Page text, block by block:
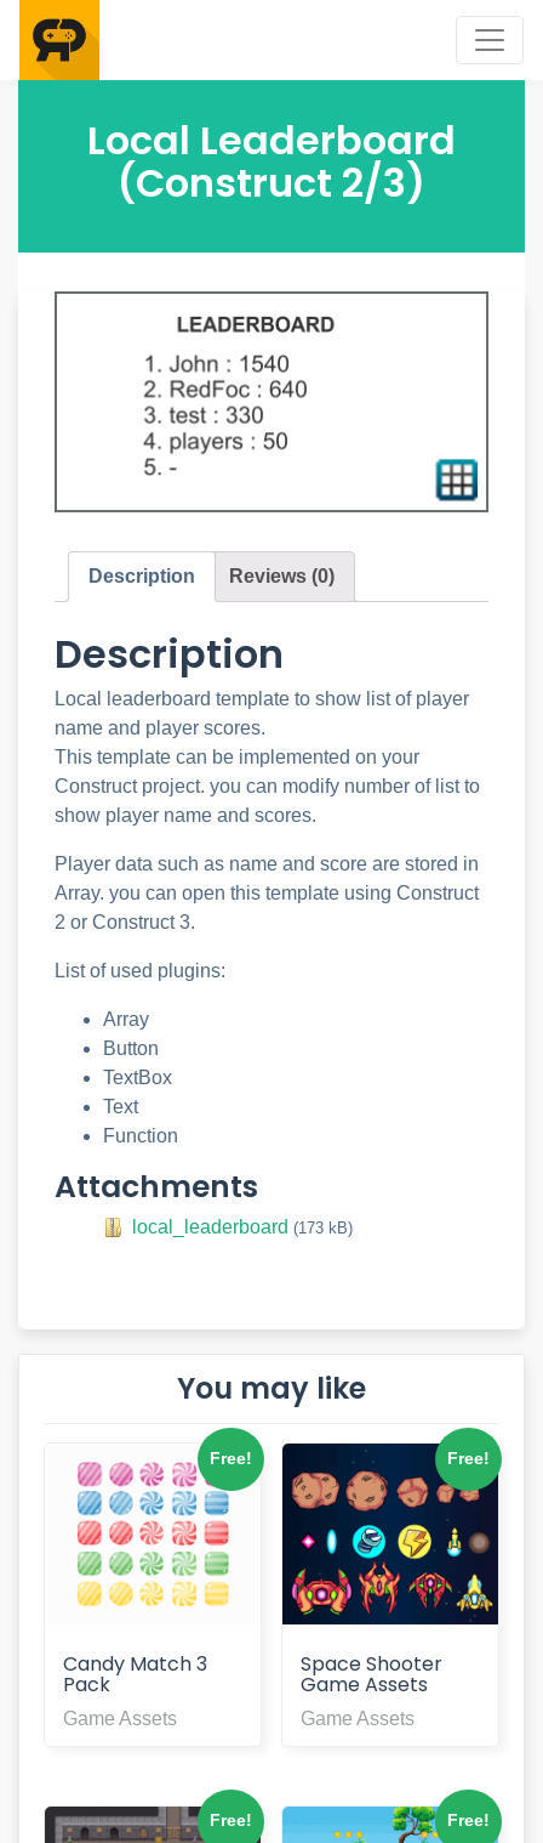
Local Leaderboard
(Construct 2/3)
Description Reviews (0)
Description
Local leaderboard template to show list of player
name and player scores.
This template can be implemented on your
Construct project. you can modify number of list to
show player name and scores.
Player data such as name and score are stored in
Array. you can open this template using Construct
2 or Construct 3.
List of used plugins:
Array
Button
TextBox
Text
Function
Attachments
local_leaderboard (173 kB)
You may like
Free!
Candy Match 3
Pack
Game Assets
Free!
Space Shooter
Game Assets
Game Assets
Free! Free!